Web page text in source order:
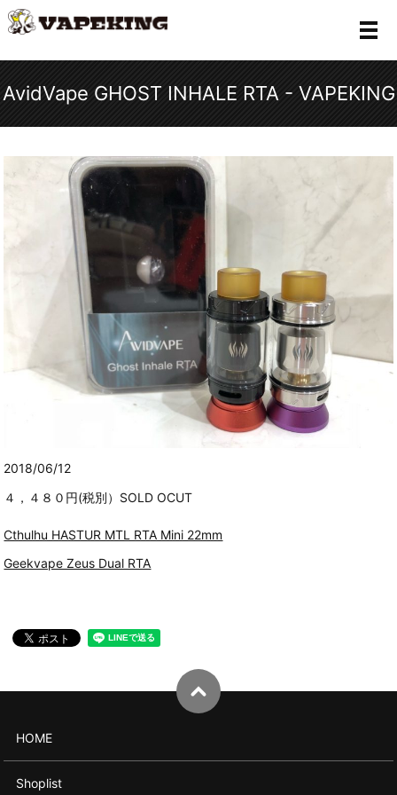
メ
AvidVape GHOST INHALE RTA - VAPEKING
2018/06/12
４，４８０円(税別）SOLD OCUT
Cthulhu HASTUR MTL RTA Mini 22mm
Geekvape Zeus Dual RTA
HOME
Shoplist